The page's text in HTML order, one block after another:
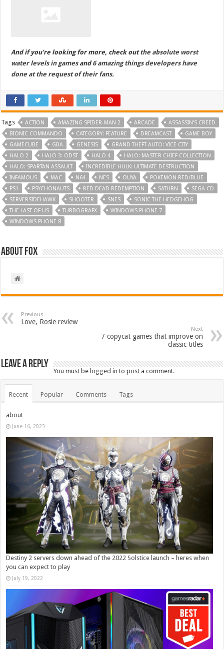
And if you’re looking for more, check outthe absolute worst
water levels in gamesand6 amazing things developers have
done at the request of their fans.
Tags ACTION AMAZING SPIDER-MAN 2 ARCADE
ASSASSIN'S CREED
BIONIC COMMANDO
CATEGORY: FEATURE DREAMCAST
GAME BOY
GAMECUBE
GBA GENESIS
GRAND THEFT AUTO: VICE CITY
HALO 2
HALO 3: ODST HALO 4
HALO: MASTER CHIEF COLLECTION
HALO: SPARTAN ASSAULT
INCREDIBLE HULK: ULTIMATE DESTRUCTION
INFAMOUS
MAC N64 NES OUYA
POKEMON RED/BLUE
PS1
PSYCHONAUTS RED DEAD REDEMPTION SATURN
SEGA CD
SERVERSIDEHAWK
SHOOTER SNES
SONIC THE HEDGEHOG
THE LAST OF US
TURBOGRAFX
WINDOWS PHONE 7
WINDOWS PHONE 8
About Fox
Previous
Love, Rosie review
Next
7 copycat games that improve on
classic titles
Leave a Reply
You must be logged in to post a comment.
Recent Popular Comments Tags
about
June 16, 2023
Destiny 2 servers down ahead of the 2022 Solstice launch – heres when
you can expect to play
July 19, 2022